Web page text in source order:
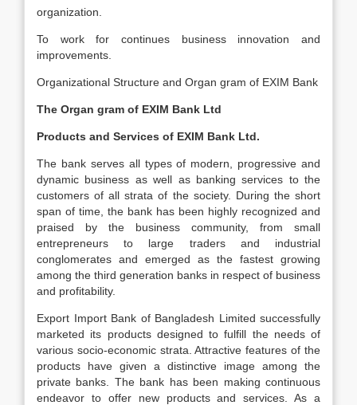
organization.
To work for continues business innovation and
improvements.
Organizational Structure and Organ gram of EXIM Bank
The Organ gram of EXIM Bank Ltd
Products and Services of EXIM Bank Ltd.
The bank serves all types of modern, progressive and
dynamic business as well as banking services to the
customers of all strata of the society. During the short
span of time, the bank has been highly recognized and
praised by the business community, from small
entrepreneurs to large traders and industrial
conglomerates and emerged as the fastest growing
among the third generation banks in respect of business
and profitability.
Export Import Bank of Bangladesh Limited successfully
marketed its products designed to fulfill the needs of
various socio-economic strata. Attractive features of the
products have given a distinctive image among the
private banks. The bank has been making continuous
endeavor to offer new products and services. As a